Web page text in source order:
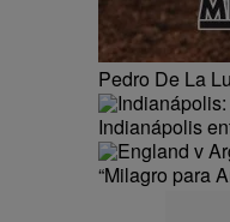
Pedro De La
Indianápolis
“Milagro para